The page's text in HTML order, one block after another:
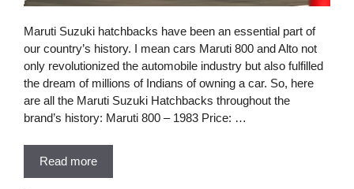
Maruti Suzuki hatchbacks have been an essential part of
our country’s history. I mean cars Maruti 800 and Alto not
only revolutionized the automobile industry but also fulfilled
the dream of millions of Indians of owning a car. So, here
are all the Maruti Suzuki Hatchbacks throughout the
brand’s history: Maruti 800 – 1983 Price: …
Read more